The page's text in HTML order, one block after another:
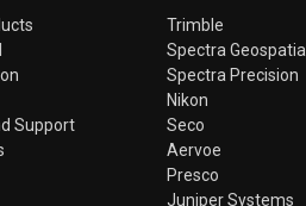
Support
Trimble
Spectra Geospatial
Spectra Precision
Nikon
Seco
Aervoe
Presco
Juniper Systems